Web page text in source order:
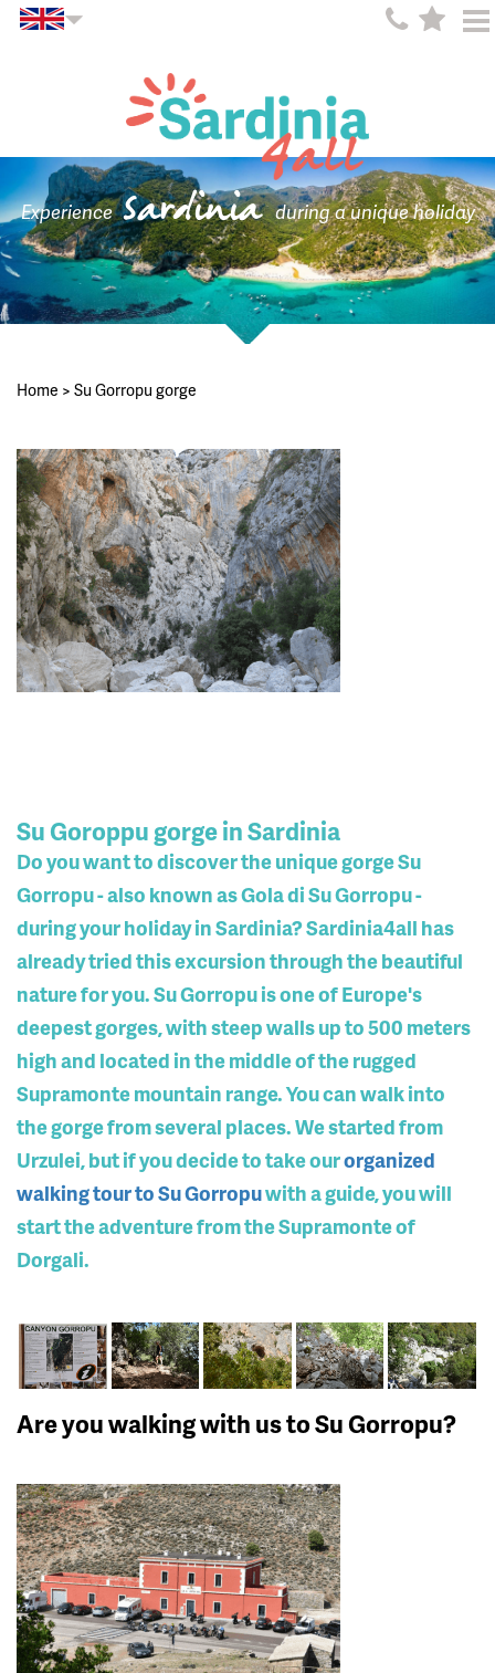
Experience Sardinia during a unique holiday
Home > Su Gorropu gorge
Su Goroppu gorge in Sardinia
Do you want to discover the unique gorge Su
Gorropu - also known as Gola di Su Gorropu -
during your holiday in Sardinia? Sardinia4all has
already tried this excursion through the beautiful
nature for you. Su Gorropu is one of Europe's
deepest gorges, with steep walls up to 500 meters
high and located in the middle of the rugged
Supramonte mountain range. You can walk into
the gorge from several places. We started from
Urzulei, but if you decide to take ourorganized
walking tour to Su Gorropuwith a guide, you will
start the adventure from the Supramonte of
Dorgali.
Are you walking with us to Su Gorropu?